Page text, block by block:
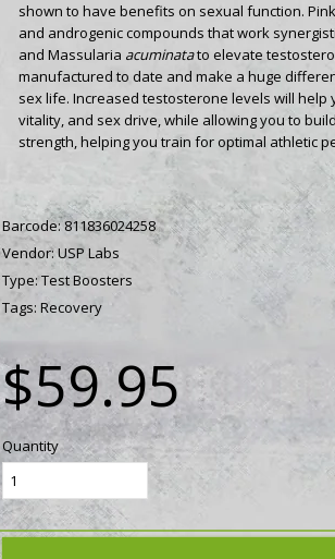
shown to have benefits on sexual function.
and androgenic compounds that work
and Massularia acuminatato elevate
manufactured to date and make a huge
sex life. Increased testosterone levels will help
vitality, and sex drive, while allowing you to
strength, helping you train for optimal athletic
Barcode:811836024258
Vendor:USP Labs
Type:Test Boosters
Tags: Recovery
$59.95
Quantity